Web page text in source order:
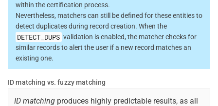
within the certification process.
Nevertheless, matchers can still be defined for these entities to
detect duplicates during record creation. When the
DETECT_DUPS validation is enabled, the matcher checks for
similar records to alert the user if a new record matches an
existing one.
ID matching vs. fuzzy matching
ID matching produces highly predictable results, as all